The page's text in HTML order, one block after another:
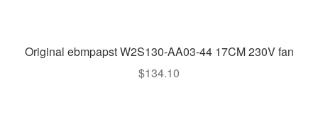
Original ebmpapst W2S130-AA03-44 17CM 230V fan
$134.10